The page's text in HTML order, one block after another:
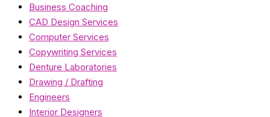
Business Coaching
CAD Design Services
Computer Services
Copywriting Services
Denture Laboratories
Drawing / Drafting
Engineers
Interior Designers